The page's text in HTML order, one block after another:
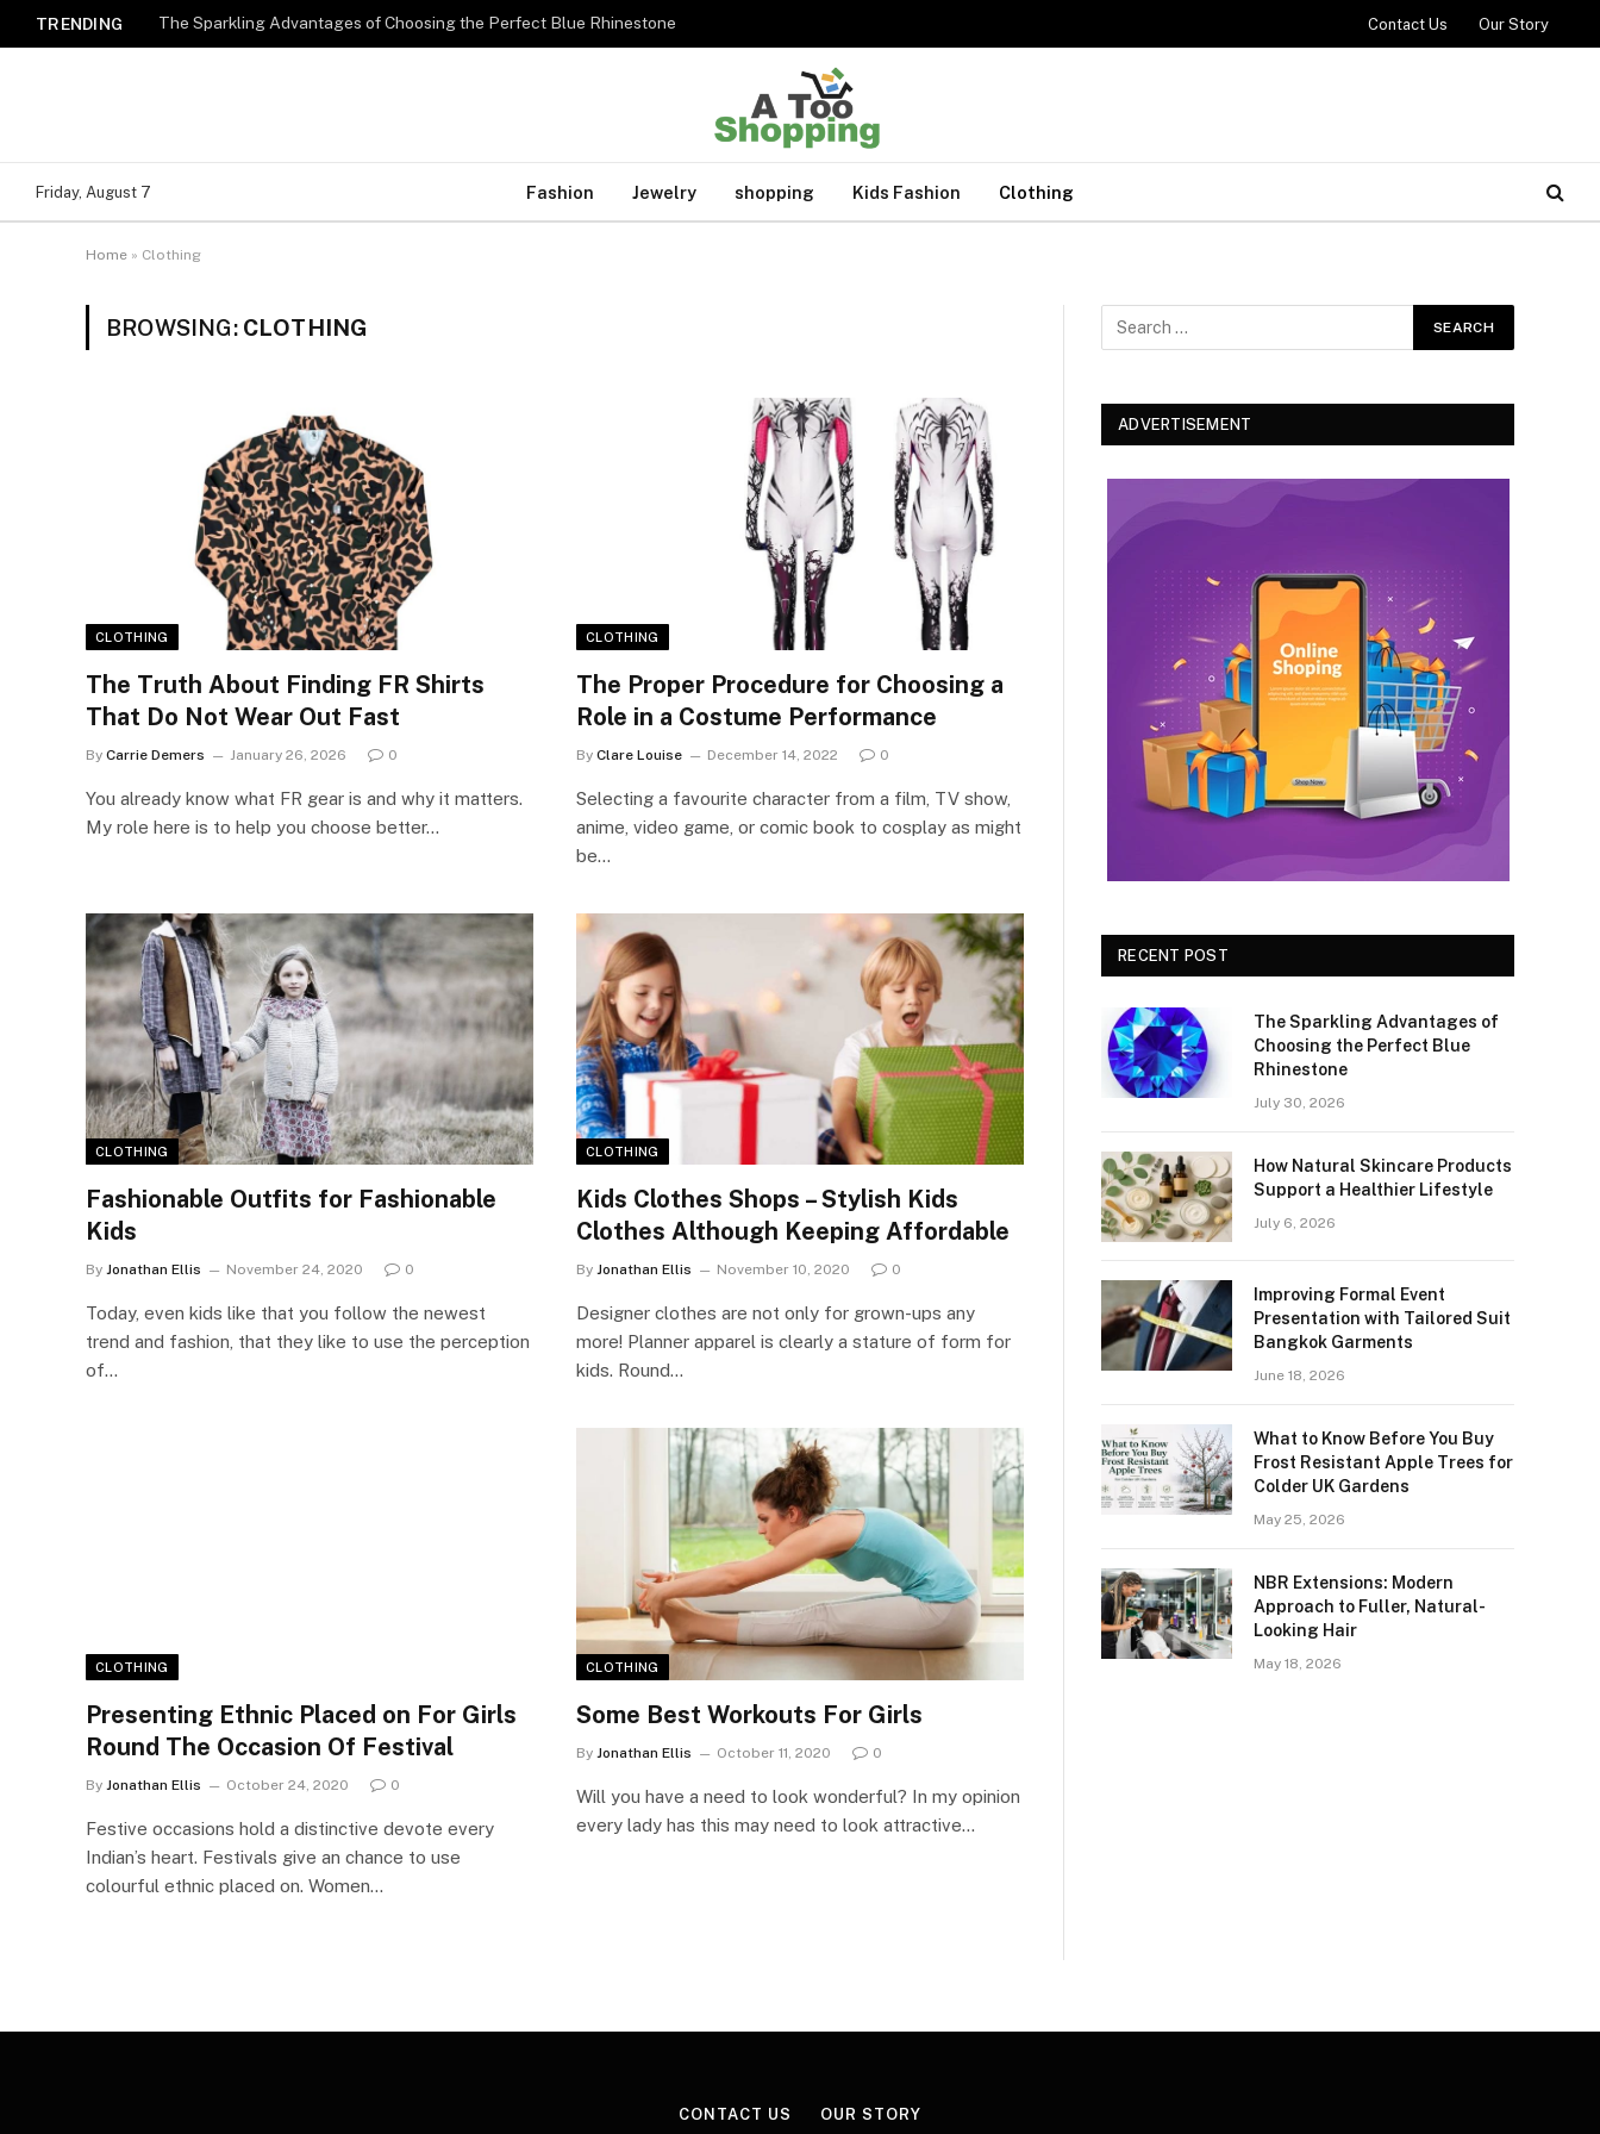
TRENDING The Sparkling Advantages of Choosing the Perfect Blue Rhinestone Contact Us Our Story
Friday, August 7 Fashion Jewelry shopping Kids Fashion Clothing
Home » Clothing
BROWSING: CLOTHING
CLOTHING
The Truth About Finding FR Shirts
That Do Not Wear Out Fast
By Carrie Demers January 26, 2026 0
You already know what FR gear is and why it matters.
My role here is to help you choose better…
CLOTHING
The Proper Procedure for Choosing a
Role in a Costume Performance
By Clare Louise December 14, 2022 0
Selecting a favourite character from a film, TV show,
anime, video game, or comic book to cosplay as might
be…
CLOTHING
Fashionable Outfits for Fashionable
Kids
By Jonathan Ellis November 24, 2020 0
Today, even kids like that you follow the newest
trend and fashion, that they like to use the perception
of…
CLOTHING
Kids Clothes Shops – Stylish Kids
Clothes Although Keeping Affordable
By Jonathan Ellis November 10, 2020 0
Designer clothes are not only for grown-ups any
more! Planner apparel is clearly a stature of form for
kids. Round…
CLOTHING
Presenting Ethnic Placed on For Girls
Round The Occasion Of Festival
By Jonathan Ellis October 24, 2020 0
Festive occasions hold a distinctive devote every
Indian’s heart. Festivals give an chance to use
colourful ethnic placed on. Women…
CLOTHING
Some Best Workouts For Girls
By Jonathan Ellis October 11, 2020 0
Will you have a need to look wonderful? In my opinion
every lady has this may need to look attractive…
ADVERTISEMENT
RECENT POST
The Sparkling Advantages of
Choosing the Perfect Blue
Rhinestone
July 30, 2026
How Natural Skincare Products
Support a Healthier Lifestyle
July 6, 2026
Improving Formal Event
Presentation with Tailored Suit
Bangkok Garments
June 18, 2026
What to Know Before You Buy
Frost Resistant Apple Trees for
Colder UK Gardens
May 25, 2026
NBR Extensions: Modern
Approach to Fuller, Natural-
Looking Hair
May 18, 2026
CONTACT US OUR STORY